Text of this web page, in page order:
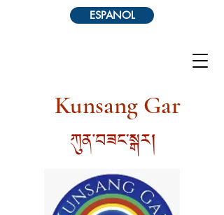
Kunsang Gar
ESPANOL